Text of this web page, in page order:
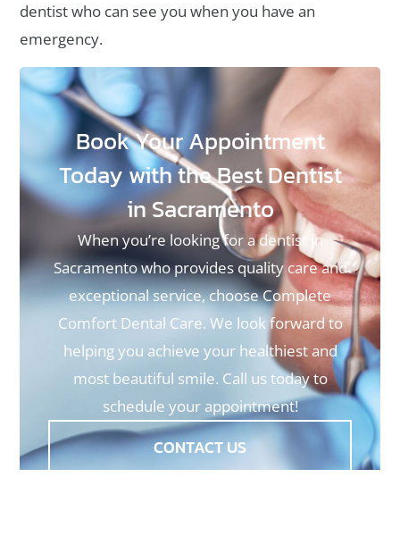
dentist who can see you when you have an
emergency.
Book Your Appointment
Today with the Best Dentist
in Sacramento
When you’re looking for a dentist in
Sacramento who provides quality care and
exceptional service, choose Complete
Comfort Dental Care. We look forward to
helping you achieve your healthiest and
most beautiful smile. Call us today to
schedule your appointment!
CONTACT US